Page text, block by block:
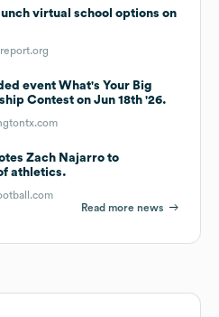
virtual school options on
event What's Your Big
Contest on Jun 18th '26.
Zach Najarro to
athletics.
Read more news